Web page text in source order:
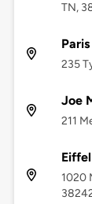
TN,
235
Joe
211
1020